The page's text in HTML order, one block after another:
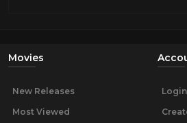
Movies
New Releases
Most Viewed
Login